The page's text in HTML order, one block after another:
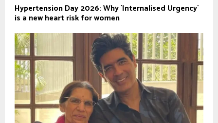
Hypertension Day 2026: Why `Internalised Urgency`
is a new heart risk for women